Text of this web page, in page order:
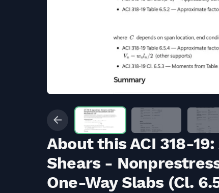
About this ACI 318-
Shears -
One-Way Slabs (Cl.